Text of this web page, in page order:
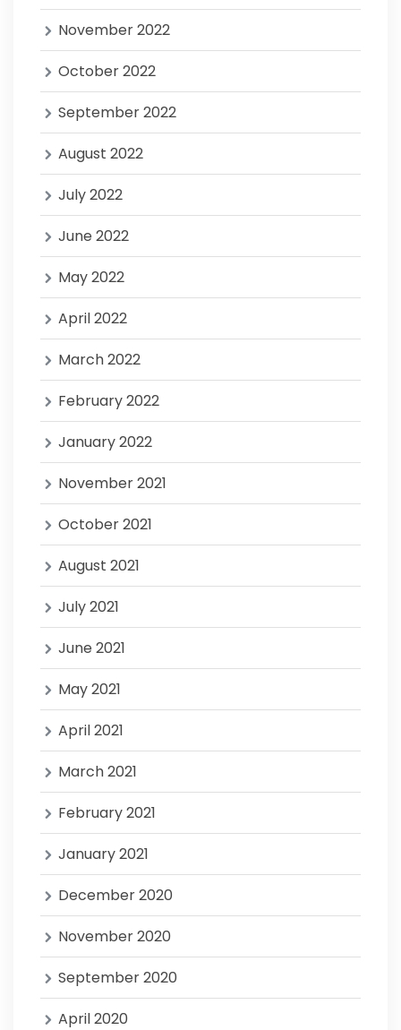
November 2022
October 2022
September 2022
August 2022
July 2022
June 2022
May 2022
April 2022
March 2022
February 2022
January 2022
November 2021
October 2021
August 2021
July 2021
June 2021
May 2021
April 2021
March 2021
February 2021
January 2021
December 2020
November 2020
September 2020
April 2020